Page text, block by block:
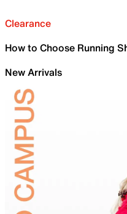
Clearance
How to Choose Running
New Arrivals